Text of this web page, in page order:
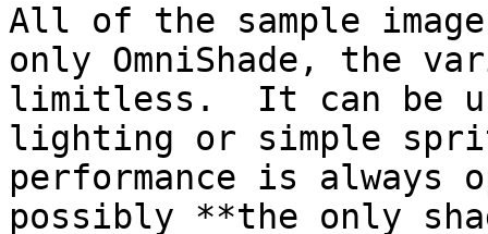
All of the sample
only OmniShade, the
limitless.  It can be
lighting or simple
performance is
possibly **the only